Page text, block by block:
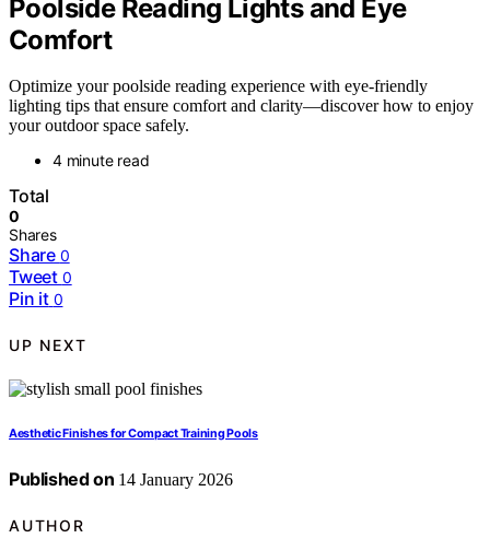
Poolside Reading Lights and Eye
Comfort
Optimize your poolside reading experience with eye-friendly
lighting tips that ensure comfort and clarity—discover how to enjoy
your outdoor space safely.
4 minute read
Total
0
Shares
Share 0
Tweet 0
Pin it 0
UP NEXT
Aesthetic Finishes for Compact Training Pools
Published on 14 January 2026
AUTHOR